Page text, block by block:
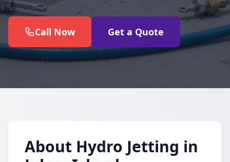
Call Now Get a Quote
About Hydro Jetting in